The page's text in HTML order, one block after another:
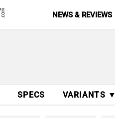
NEWS & REVIEWS
SPECS VARIANTS ▼